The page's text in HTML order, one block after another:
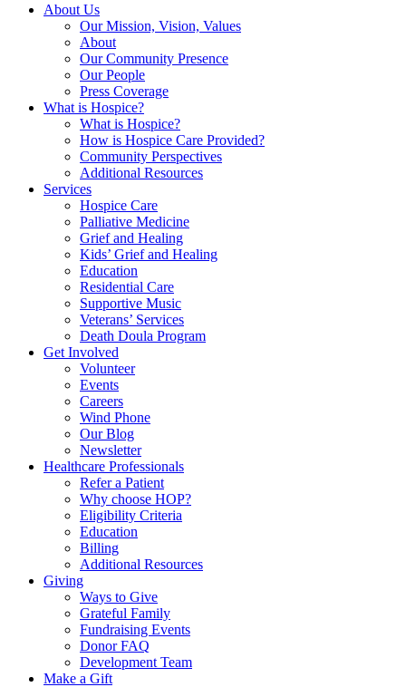
About Us
Our Mission, Vision, Values
About
Our Community Presence
Our People
Press Coverage
What is Hospice?
What is Hospice?
How is Hospice Care Provided?
Community Perspectives
Additional Resources
Services
Hospice Care
Palliative Medicine
Grief and Healing
Kids’ Grief and Healing
Education
Residential Care
Supportive Music
Veterans’ Services
Death Doula Program
Get Involved
Volunteer
Events
Careers
Wind Phone
Our Blog
Newsletter
Healthcare Professionals
Refer a Patient
Why choose HOP?
Eligibility Criteria
Education
Billing
Additional Resources
Giving
Ways to Give
Grateful Family
Fundraising Events
Donor FAQ
Development Team
Make a Gift